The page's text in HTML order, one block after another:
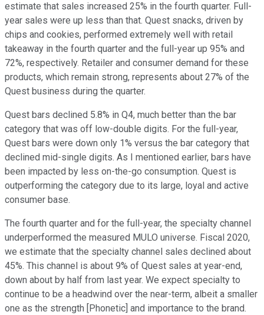
estimate that sales increased 25% in the fourth quarter. Full-
year sales were up less than that. Quest snacks, driven by
chips and cookies, performed extremely well with retail
takeaway in the fourth quarter and the full-year up 95% and
72%, respectively. Retailer and consumer demand for these
products, which remain strong, represents about 27% of the
Quest business during the quarter.
Quest bars declined 5.8% in Q4, much better than the bar
category that was off low-double digits. For the full-year,
Quest bars were down only 1% versus the bar category that
declined mid-single digits. As I mentioned earlier, bars have
been impacted by less on-the-go consumption. Quest is
outperforming the category due to its large, loyal and active
consumer base.
The fourth quarter and for the full-year, the specialty channel
underperformed the measured MULO universe. Fiscal 2020,
we estimate that the specialty channel sales declined about
45%. This channel is about 9% of Quest sales at year-end,
down about by half from last year. We expect specialty to
continue to be a headwind over the near-term, albeit a smaller
one as the strength [Phonetic] and importance to the brand.